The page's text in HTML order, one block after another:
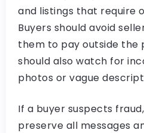
and listings that require
Buyers should avoid
them to pay outside the
should also watch for
photos or vague
If a buyer suspects
preserve all messages